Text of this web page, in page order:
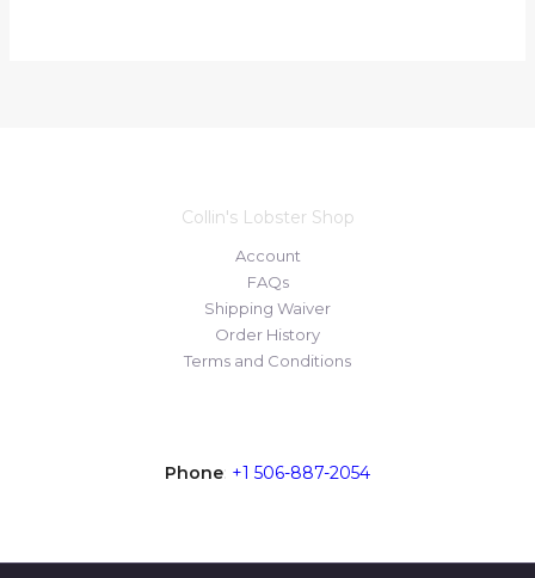
Collin's Lobster Shop
Account
FAQs
Shipping Waiver
Order History
Terms and Conditions
Phone: +1 506-887-2054